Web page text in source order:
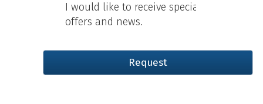
I would like to receive special
offers and news.